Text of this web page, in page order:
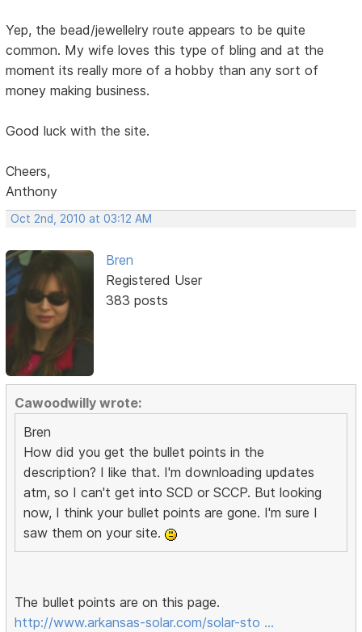
Yep, the bead/jewellelry route appears to be quite
common. My wife loves this type of bling and at the
moment its really more of a hobby than any sort of
money making business.
Good luck with the site.
Cheers,
Anthony
Oct 2nd, 2010 at 03:12 AM
Bren
Registered User
383 posts
Cawoodwilly wrote:
Bren
How did you get the bullet points in the
description? I like that. I'm downloading updates
atm, so I can't get into SCD or SCCP. But looking
now, I think your bullet points are gone. I'm sure I
saw them on your site.
The bullet points are on this page.
http://www.arkansas-solar.com/solar-sto …